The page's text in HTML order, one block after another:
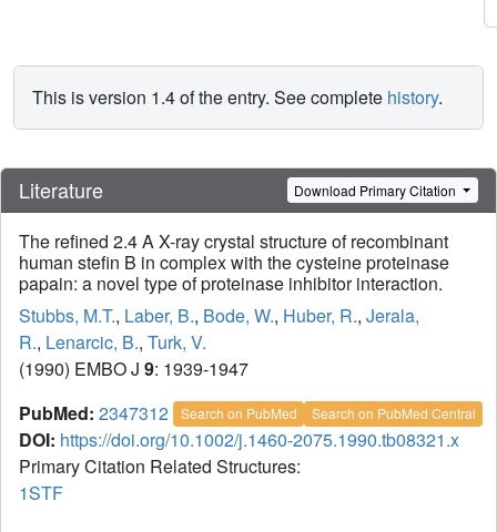
This is version 1.4 of the entry. See complete history.
Literature Download Primary Citation
The refined 2.4 A X-ray crystal structure of recombinant
human stefin B in complex with the cysteine proteinase
papain: a novel type of proteinase inhibitor interaction.
Stubbs, M.T., Laber, B., Bode, W., Huber, R., Jerala,
R., Lenarcic, B., Turk, V.
(1990) EMBO J 9: 1939-1947
PubMed: 2347312 Search on PubMed Search on PubMed Central
DOI: https://doi.org/10.1002/j.1460-2075.1990.tb08321.x
Primary Citation Related Structures:
1STF